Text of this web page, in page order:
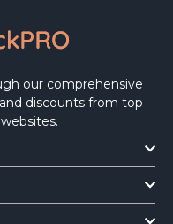
our comprehensive
discounts from top